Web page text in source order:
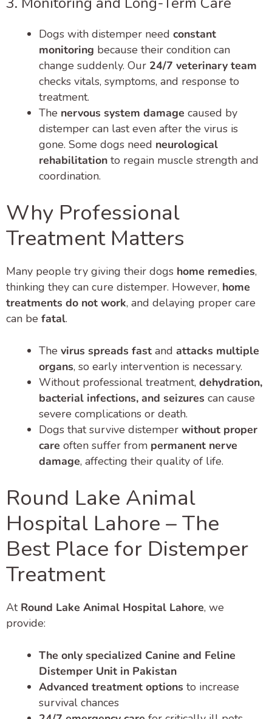
Dogs with distemper need constant
monitoring because their condition can
change suddenly. Our 24/7 veterinary team
checks vitals, symptoms, and response to
treatment.
The nervous system damage caused by
distemper can last even after the virus is
gone. Some dogs need neurological
rehabilitationto regain muscle strength and
coordination.
Why Professional
Treatment Matters
Many people try giving their dogs home remedies,
thinking they can cure distemper. However, home
treatments do not work, and delaying proper care
can be fatal.
The virus spreads fastand attacks multiple
organs, so early intervention is necessary.
Without professional treatment, dehydration,
bacterial infections, and seizures can cause
severe complications or death.
Dogs that survive distemper without proper
care often suffer from permanent nerve
damage, affecting their quality of life.
Round Lake Animal
Hospital Lahore – The
Best Place for Distemper
Treatment
At Round Lake Animal Hospital Lahore, we
provide:
The only specialized Canine and Feline
Distemper Unit in Pakistan
Advanced treatment options to increase
survival chances